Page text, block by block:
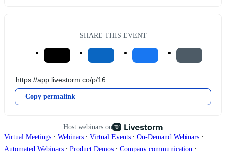
SHARE THIS EVENT
Copy permalink
Host webinars on
Virtual Meetings ∙ Webinars ∙ Virtual Events ∙ On-Demand Webinars ∙
Automated Webinars ∙ Product Demos ∙ Company communication ∙